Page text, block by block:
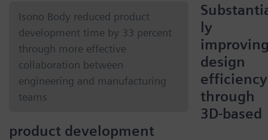
Isono Body reduced product
development time by 33 percent
through more effective
collaboration between
engineering and manufacturing
teams
ly
design
efficiency
through
3D-based
product development